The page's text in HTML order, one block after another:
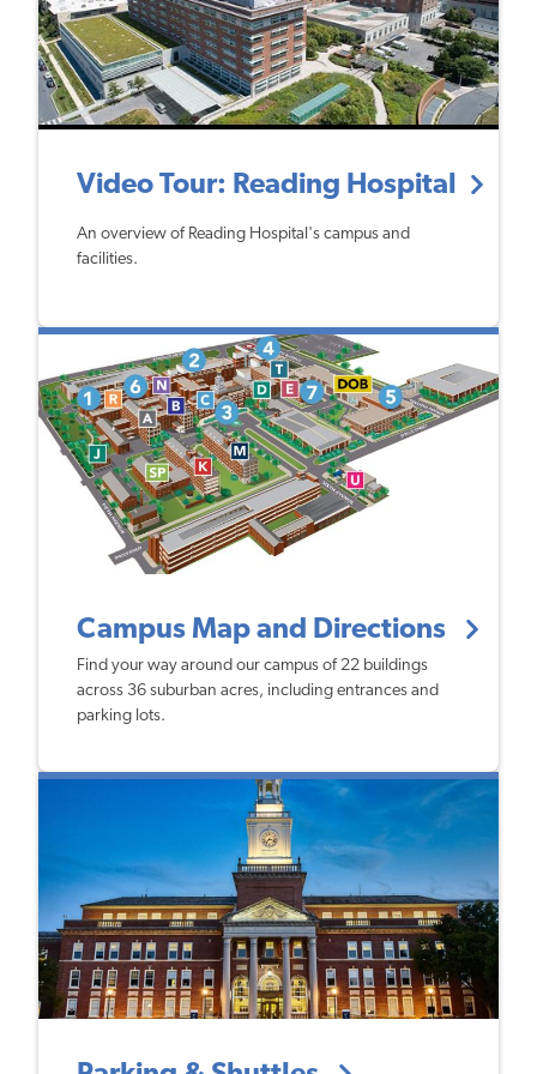
Video Tour: Reading Hospital
An overview of Reading Hospital's campus and
facilities.
Campus Map and Directions
Find your way around our campus of 22 buildings
across 36 suburban acres, including entrances and
parking lots.